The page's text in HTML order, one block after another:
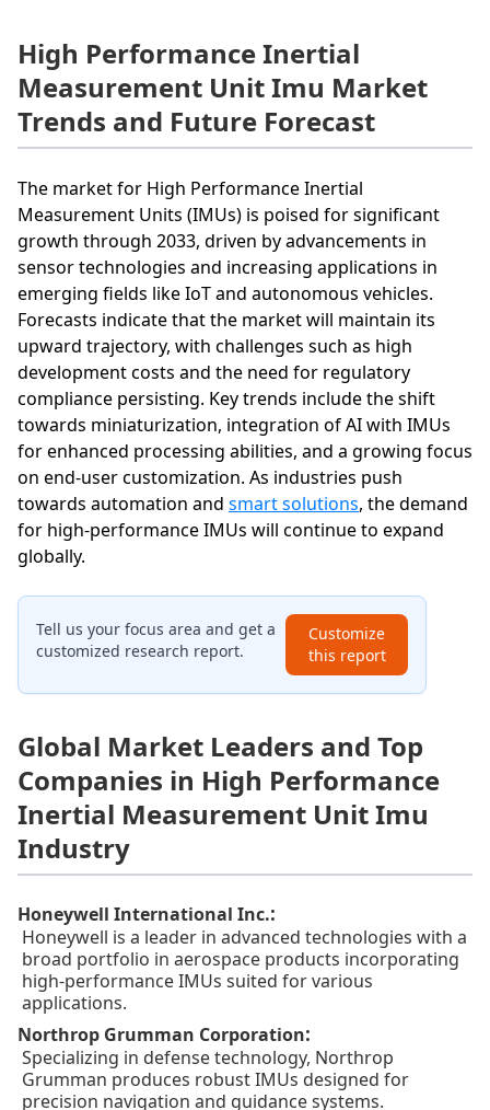
High Performance Inertial
Measurement Unit Imu Market
Trends and Future Forecast
The market for High Performance Inertial
Measurement Units (IMUs) is poised for significant
growth through 2033, driven by advancements in
sensor technologies and increasing applications in
emerging fields like IoT and autonomous vehicles.
Forecasts indicate that the market will maintain its
upward trajectory, with challenges such as high
development costs and the need for regulatory
compliance persisting. Key trends include the shift
towards miniaturization, integration of AI with IMUs
for enhanced processing abilities, and a growing focus
on end-user customization. As industries push
towards automation and smart solutions, the demand
for high-performance IMUs will continue to expand
globally.
Tell us your focus area and get a
customized research report.
Customize
this report
Global Market Leaders and Top
Companies in High Performance
Inertial Measurement Unit Imu
Industry
Honeywell International Inc.:
Honeywell is a leader in advanced technologies with a
broad portfolio in aerospace products incorporating
high-performance IMUs suited for various
applications.
Northrop Grumman Corporation:
Specializing in defense technology, Northrop
Grumman produces robust IMUs designed for
precision navigation and guidance systems.